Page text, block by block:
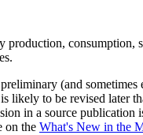
(and
to be revised later
in a source publication
on the What's New in the